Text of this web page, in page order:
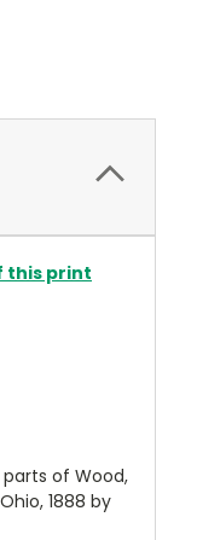
this print
of Wood,
1888 by